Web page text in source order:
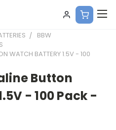
BBW
WATCH BATTERY 1.5V - 100
Button
- 100 Pack -